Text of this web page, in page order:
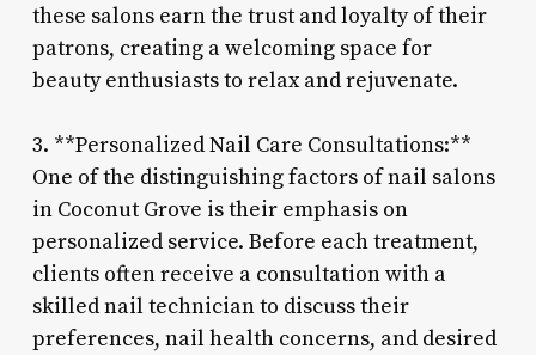
these salons earn the trust and loyalty of their
patrons, creating a welcoming space for
beauty enthusiasts to relax and rejuvenate.
3. **Personalized Nail Care Consultations:**
One of the distinguishing factors of nail salons
in Coconut Grove is their emphasis on
personalized service. Before each treatment,
clients often receive a consultation with a
skilled nail technician to discuss their
preferences, nail health concerns, and desired